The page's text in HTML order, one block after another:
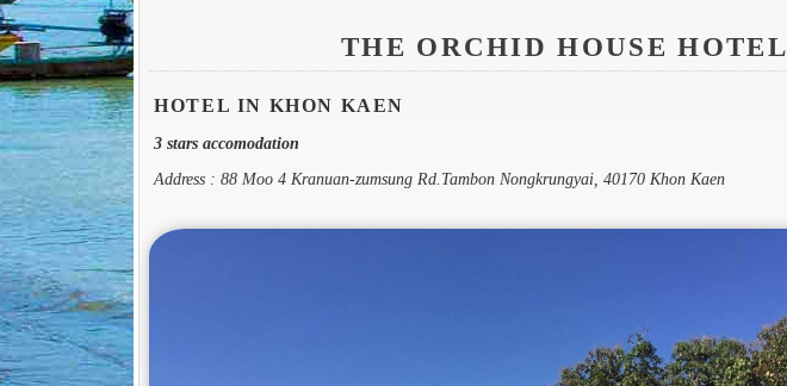
THE ORCHID HOUSE HOTEL
HOTEL IN KHON KAEN
3 stars accomodation
Address : 88 Moo 4 Kranuan-zumsung Rd.Tambon Nongkrungyai, 40170 Khon Kaen